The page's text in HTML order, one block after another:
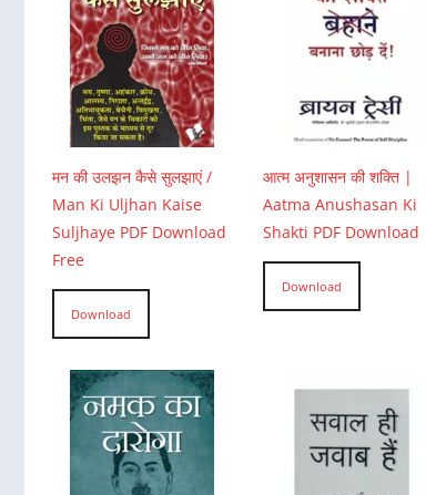
मन की उलझन कैसे सुलझाएं /
Man Ki Uljhan Kaise
Suljhaye PDF Download
Free
Download
आत्म अनुशासन की शक्ति |
Aatma Anushasan Ki
Shakti PDF Download
Download